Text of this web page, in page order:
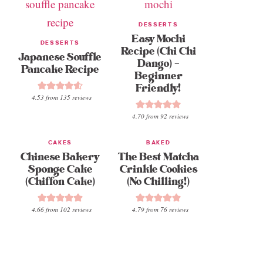
DESSERTS
Japanese Souffle
Pancake Recipe
4.53 from 135 reviews
DESSERTS
Easy Mochi
Recipe (Chi Chi
Dango) –
Beginner
Friendly!
4.70from 92 reviews
CAKES
Chinese Bakery
Sponge Cake
(Chiffon Cake)
4.66 from 102 reviews
BAKED
The Best Matcha
Crinkle Cookies
(No Chilling!)
4.79from 76reviews